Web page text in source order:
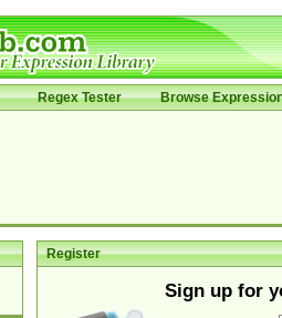
Regex Tester Browse
Register
Sign up for